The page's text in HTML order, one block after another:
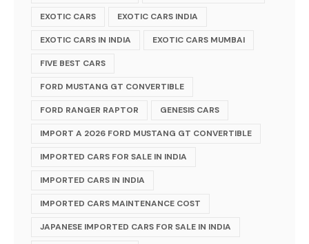
EXOTIC CARS EXOTIC CARS INDIA
EXOTIC CARS IN INDIA EXOTIC CARS MUMBAI
FIVE BEST CARS
FORD MUSTANG GT CONVERTIBLE
FORD RANGER RAPTOR GENESIS CARS
IMPORT A 2026 FORD MUSTANG GT CONVERTIBLE
IMPORTED CARS FOR SALE IN INDIA
IMPORTED CARS IN INDIA
IMPORTED CARS MAINTENANCE COST
JAPANESE IMPORTED CARS FOR SALE IN INDIA